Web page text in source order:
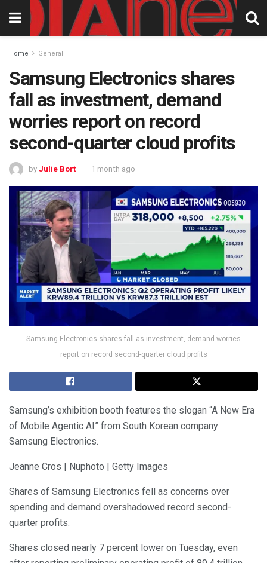
Home General
Samsung Electronics shares
fall as investment, demand
worries report on record
second-quarter cloud profits
by Julie Bort 1 month ago
Samsung Electronics shares fall as investment, demand worries
report on record second-quarter cloud profits
Samsung’s exhibition booth features the slogan “A New Era
of Mobile Agentic AI” from South Korean company
Samsung Electronics.
Jeanne Cros | Nuphoto | Getty Images
Shares of Samsung Electronics fell as concerns over
spending and demand overshadowed record second-
quarter profits.
Shares closed nearly 7 percent lower on Tuesday, even